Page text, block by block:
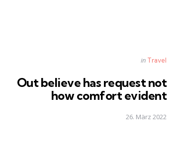
Posted
in Travel
Out believe has request not
how comfort evident
26. März 2022